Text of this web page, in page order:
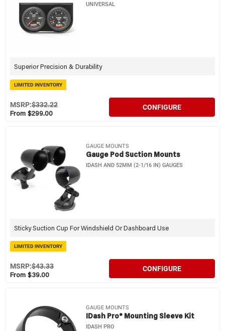
UNIVERSAL
Superior Precision & Durability
LIMITED INVENTORY
From $299.00
MSRP:$332.22 CONFIGURE
GAUGE MOUNTS
Gauge Pod Suction Mounts
IDASH AND 52MM (2-1/16 IN) GAUGES
Sticky Suction Cup For Windshield Or Dashboard Use
LIMITED INVENTORY
From $39.00
MSRP:$43.33 CONFIGURE
GAUGE MOUNTS
IDash Pro® Mounting Sleeve Kit
IDASH PRO